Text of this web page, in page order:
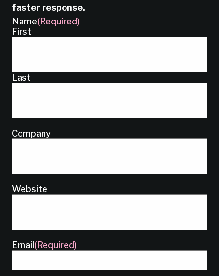
faster response.
Name(Required)
First
Last
Company
Website
Email (Required)